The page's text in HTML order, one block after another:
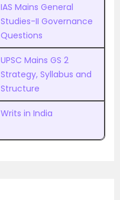
IAS Mains General
Studies-II Governance
Questions
UPSC Mains GS 2
Strategy, Syllabus and
Structure
Writs in India